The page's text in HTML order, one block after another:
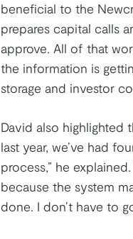
beneficial to the
prepares capital calls
approve. All of that
the information is
storage and investor
David also highlighted
last year, we’ve had
process,” he
because the system
done. I don’t have to